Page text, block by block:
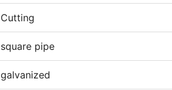
Cutting
square pipe
galvanized